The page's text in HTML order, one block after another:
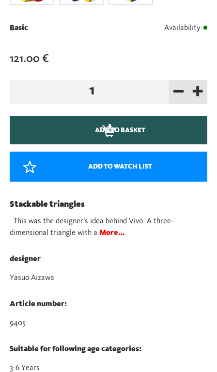
Basic Availability
121.00 €
+
–
ADD TO BASKET
ADD TO WATCH LIST
Stackable triangles
This was the designer’s idea behind Vivo. A three-
dimensional triangle with a More…
designer
Yasuo Aizawa
Article number:
9405
Suitable for following age categories:
3-6 Years